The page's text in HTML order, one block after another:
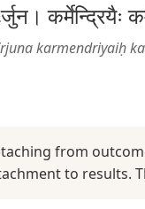
karmendriyaiḥ
from
to results.